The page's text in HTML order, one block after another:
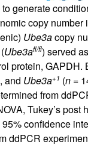
generate
copy number
Ube3acopy
Ube3afl/fl) served
protein,
and Ube3a+1 (n=
from
Tukey’s post
confidence
ddPCR